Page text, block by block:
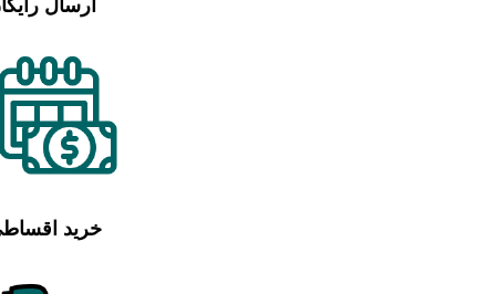
ارسال
خرید